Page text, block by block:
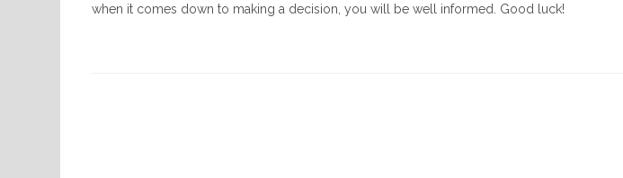
when it comes down to making a decision, you will be well informed. Good luck!